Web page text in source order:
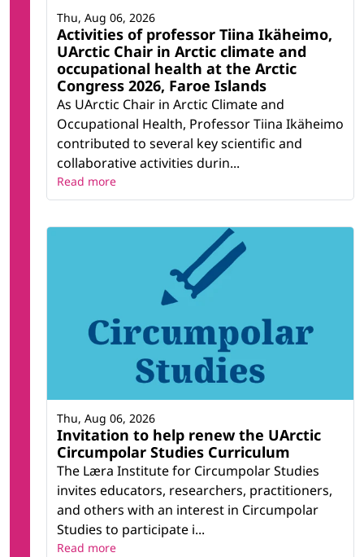
Activities of professor Tiina Ikäheimo,
UArctic Chair in Arctic climate and
occupational health at the Arctic
Congress 2026, Faroe Islands
As UArctic Chair in Arctic Climate and
Occupational Health, Professor Tiina Ikäheimo
contributed to several key scientific and
collaborative activities durin...
Thu, Aug 06, 2026
Read more
Invitation to help renew the UArctic
Circumpolar Studies Curriculum
The Læra Institute for Circumpolar Studies
invites educators, researchers, practitioners,
and others with an interest in Circumpolar
Studies to participate i...
Thu, Aug 06, 2026
Read more